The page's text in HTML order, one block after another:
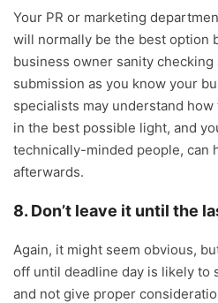
Your PR or marketing
will normally be the best option
business owner sanity
submission as you know your
specialists may understand
in the best possible light, and
technically-minded people, can
afterwards.
8. Don’t leave it until the
Again, it might seem obvious,
off until deadline day is likely to
and not give proper